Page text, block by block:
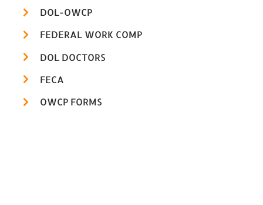
DOL-OWCP
FEDERAL WORK COMP
DOL DOCTORS
FECA
OWCP FORMS